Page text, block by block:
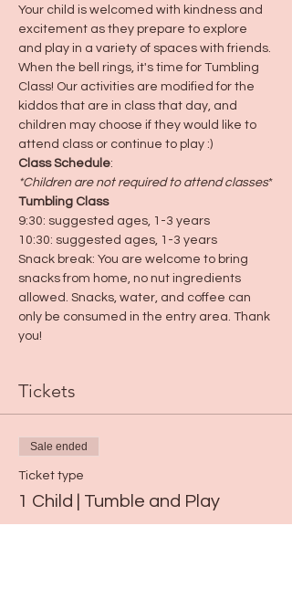
Your child is welcomed with kindness and
excitement as they prepare to explore
and play in a variety of spaces with friends.
When the bell rings, it's time for Tumbling
Class! Our activities are modified for the
kiddos that are in class that day, and
children may choose if they would like to
attend class or continue to play :)
Class Schedule:
*Children are not required to attend classes*
Tumbling Class
9:30: suggested ages, 1-3 years
10:30: suggested ages, 1-3 years
Snack break: You are welcome to bring
snacks from home, no nut ingredients
allowed. Snacks, water, and coffee can
only be consumed in the entry area. Thank
you!
Tickets
Sale ended
Ticket type
1 Child | Tumble and Play